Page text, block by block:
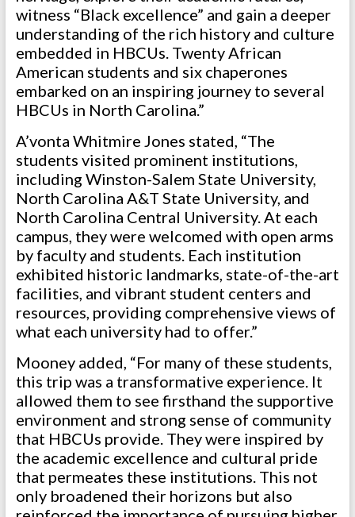
witness “Black excellence” and gain a deeper
understanding of the rich history and culture
embedded in HBCUs. Twenty African
American students and six chaperones
embarked on an inspiring journey to several
HBCUs in North Carolina.”
A’vonta Whitmire Jones stated, “The
students visited prominent institutions,
including Winston-Salem State University,
North Carolina A&T State University, and
North Carolina Central University. At each
campus, they were welcomed with open arms
by faculty and students. Each institution
exhibited historic landmarks, state-of-the-art
facilities, and vibrant student centers and
resources, providing comprehensive views of
what each university had to offer.”
Mooney added, “For many of these students,
this trip was a transformative experience. It
allowed them to see firsthand the supportive
environment and strong sense of community
that HBCUs provide. They were inspired by
the academic excellence and cultural pride
that permeates these institutions. This not
only broadened their horizons but also